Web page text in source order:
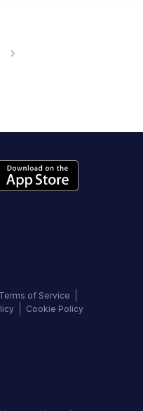
Terms of Service
Cookie Policy